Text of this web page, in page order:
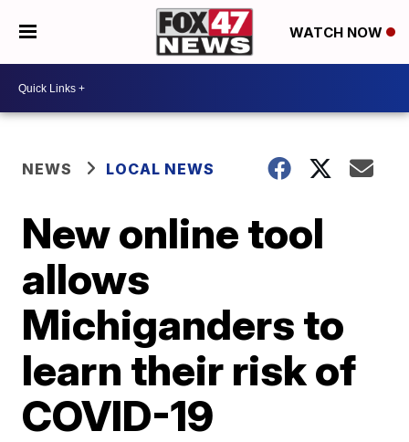
WATCH NOW
NEWS LOCAL NEWS
New online tool
allows
Michiganders to
learn their risk of
COVID-19